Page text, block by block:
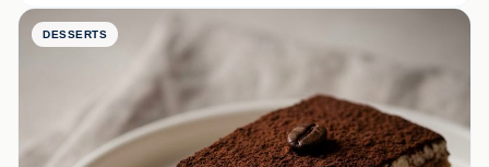
DESSERTS